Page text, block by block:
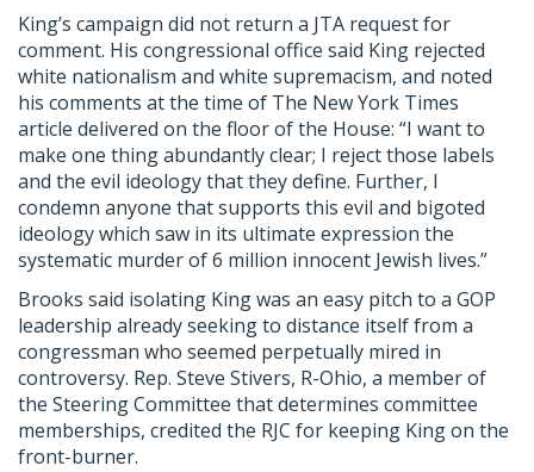
King’s campaign did not return a JTA request for
comment. His congressional office said King rejected
white nationalism and white supremacism, and noted
his comments at the time of The New York Times
article delivered on the floor of the House: “I want to
make one thing abundantly clear; I reject those labels
and the evil ideology that they define. Further, I
condemn anyone that supports this evil and bigoted
ideology which saw in its ultimate expression the
systematic murder of 6 million innocent Jewish lives.”
Brooks said isolating King was an easy pitch to a GOP
leadership already seeking to distance itself from a
congressman who seemed perpetually mired in
controversy. Rep. Steve Stivers, R-Ohio, a member of
the Steering Committee that determines committee
memberships, credited the RJC for keeping King on the
front-burner.